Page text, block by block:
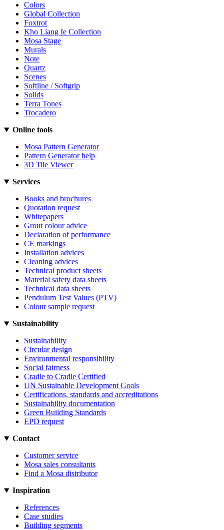
Colors
Global Collection
Foxtrot
Kho Liang Ie Collection
Mosa Stage
Murals
Note
Quartz
Scenes
Softline / Softgrip
Solids
Terra Tones
Trocadero
Online tools
Mosa Pattern Generator
Pattern Generator help
3D Tile Viewer
Services
Books and brochures
Quotation request
Whitepapers
Grout colour advice
Declaration of performance
CE markings
Installation advices
Cleaning advices
Technical product sheets
Material safety data sheets
Technical data sheets
Pendulum Test Values (PTV)
Colour sample request
Sustainability
Sustainability
Circular design
Environmental responsibility
Social fairness
Cradle to Cradle Certified
UN Sustainable Development Goals
Certifications, standards and accreditations
Sustainability documentation
Green Building Standards
EPD request
Contact
Customer service
Mosa sales consultants
Find a Mosa distributor
Inspiration
References
Case studies
Building segments